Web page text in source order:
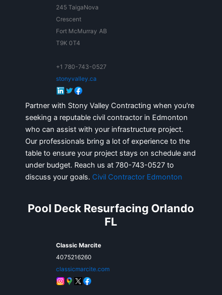
245 TaigaNova
Crescent
Fort McMurray AB
T9K 0T4
+1 780-743-0527
stonyvalley.ca
Partner with Stony Valley Contracting when you're
seeking a reputable civil contractor in Edmonton
who can assist with your infrastructure project.
Our professionals bring a lot of experience to the
table to ensure your project stays on schedule and
under budget. Reach us at 780-743-0527 to
discuss your goals. Civil Contractor Edmonton
Pool Deck Resurfacing Orlando
FL
Classic Marcite
4075216260
classicmarcite.com